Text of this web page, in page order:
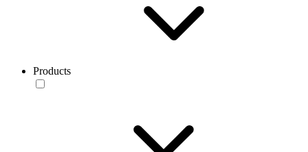
Products